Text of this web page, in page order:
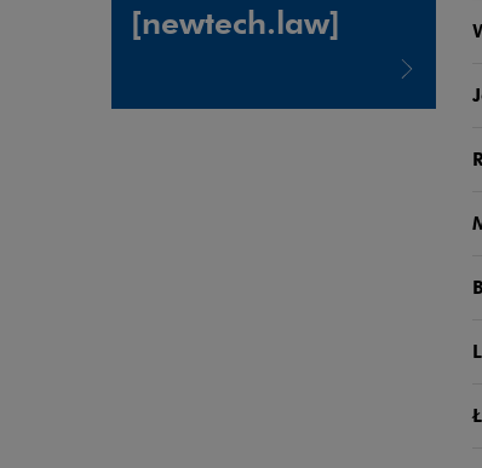
[newtech.law]